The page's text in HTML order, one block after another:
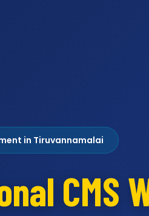
in Tiruvannamalai
CMS